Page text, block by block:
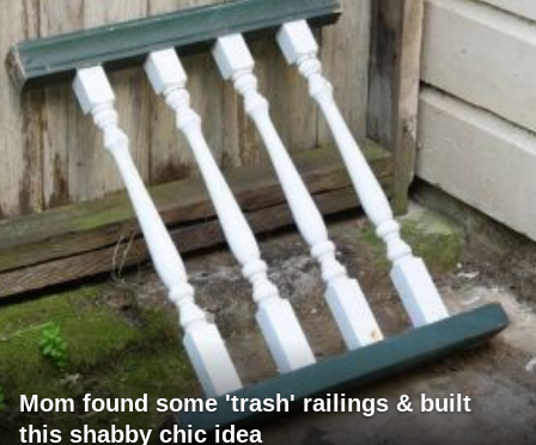
Mom found some 'trash' railings & built
this shabby chic idea